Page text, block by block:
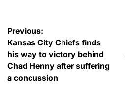
Navigazione
articoli
Previous:
Kansas City Chiefs finds
his way to victory behind
Chad Henny after suffering
a concussion